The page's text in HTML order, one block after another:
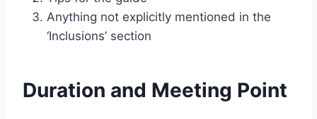
Anything not explicitly mentioned in the
‘Inclusions’ section
Duration and Meeting Point